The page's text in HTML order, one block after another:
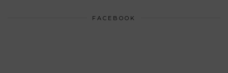
FACEBOOK